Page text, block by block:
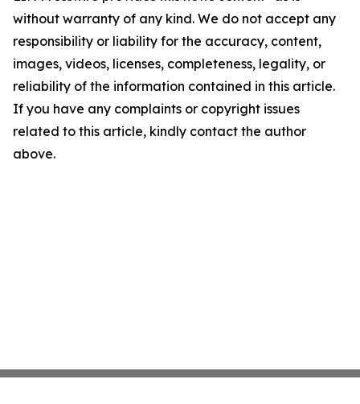
without warranty of any kind. We do not accept any
responsibility or liability for the accuracy, content,
images, videos, licenses, completeness, legality, or
reliability of the information contained in this article.
If you have any complaints or copyright issues
related to this article, kindly contact the author
above.